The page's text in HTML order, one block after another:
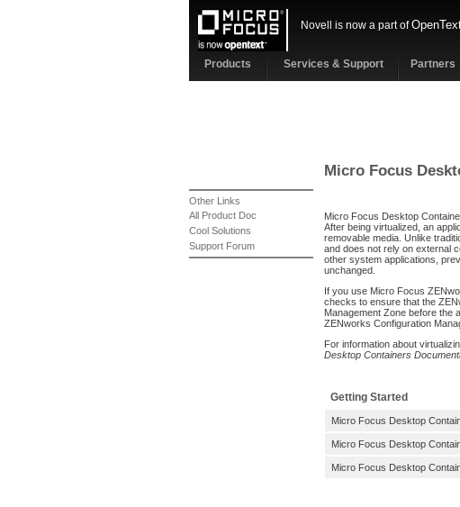
Novell is now a part of
Products Services & Support Partners
Micro Focus
Micro Focus Desktop
After being virtualized, an
removable media. Unlike
and does not rely on external
other system applications,
unchanged.
If you use Micro Focus
checks to ensure that the
Management Zone before the
ZENworks Configuration
For information about
Desktop Containers
Getting Started
Micro Focus Desktop
Micro Focus Desktop
Micro Focus Desktop
Other Links
All Product Doc
Cool Solutions
Support Forum